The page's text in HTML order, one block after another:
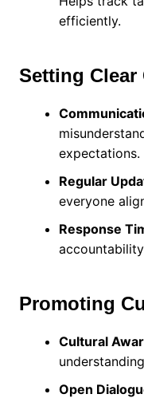
efficiently.
Setting
expectations.
Regular
everyone
Response
Promoting
Cultural
Open